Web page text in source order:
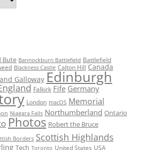
Bute Bannockburn Battlefield Battlefield
Blackness Castle Calton Hill Canada
Galloway Edinburgh
Falkirk Fife Germany
London macOS Memorial
Niagara Falls Northumberland Ontario
Photos Robert the Bruce
Borders Scottish Highlands
Tech Toronto United States USA